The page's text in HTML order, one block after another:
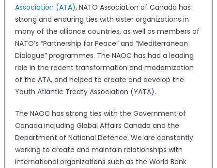
Association (ATA), NATO Association of Canada has
strong and enduring ties with sister organizations in
many of the alliance countries, as well as members of
NATO’s “Partnership for Peace” and “Mediterranean
Dialogue” programmes. The NAOC has had a leading
role in the recent transformation and modernization
of the ATA, and helped to create and develop the
Youth Atlantic Treaty Association (YATA).
The NAOC has strong ties with the Government of
Canada including Global Affairs Canada and the
Department of National Defence. We are constantly
working to create and maintain relationships with
international organizations such as the World Bank